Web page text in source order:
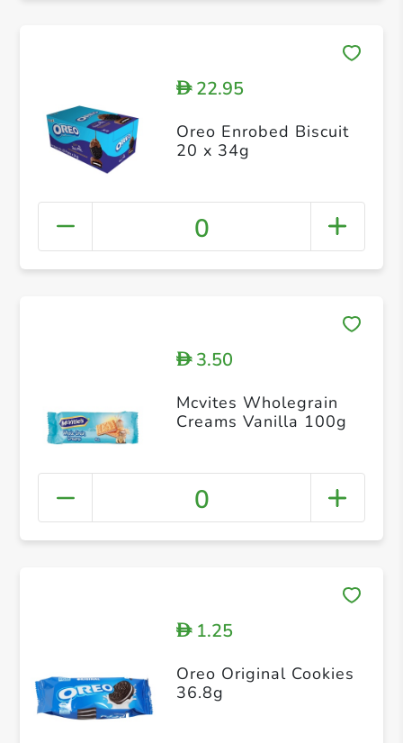
D22.95
Oreo Enrobed Biscuit
20 x 34g
0
D3.50
Mcvites Wholegrain
Creams Vanilla 100g
0
D1.25
Oreo Original Cookies
36.8g